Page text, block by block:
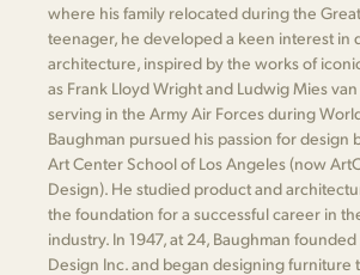
where his family relocated during the
teenager, he developed a keen interest in
architecture, inspired by the works of
as Frank Lloyd Wright and Ludwig Mies
serving in the Army Air Forces during
Baughman pursued his passion for design
Art Center School of Los Angeles (now
Design). He studied product and
the foundation for a successful career in
industry. In 1947, at 24, Baughman
Design Inc. and began designing furniture